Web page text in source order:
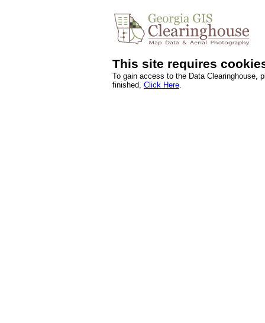
This site requires
To gain access to the Data Clearinghouse,
finished, Click Here.